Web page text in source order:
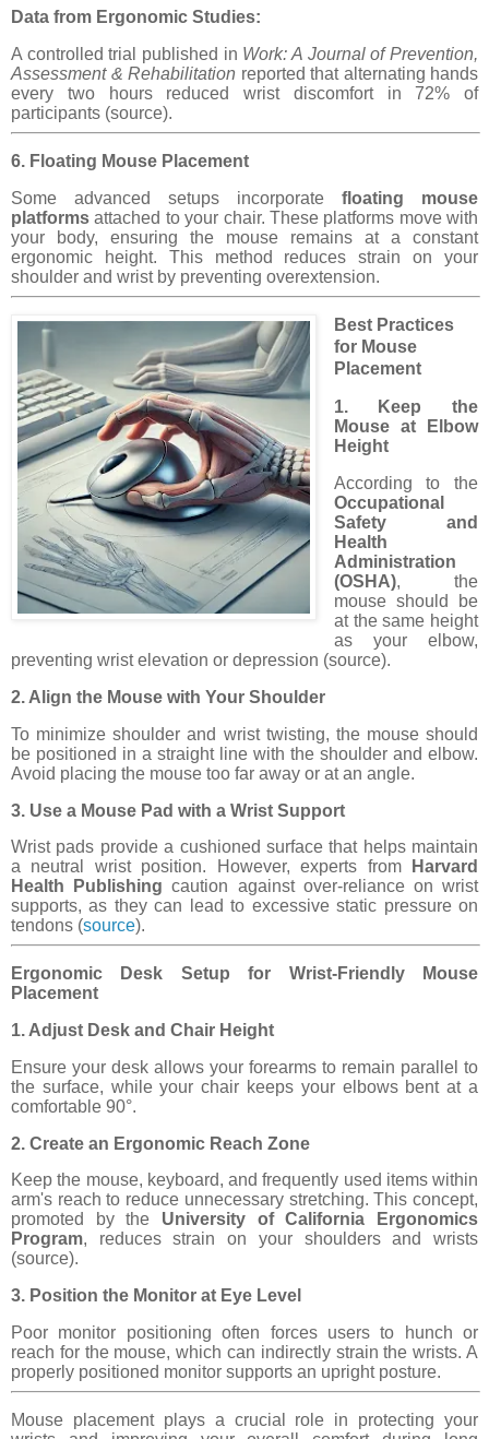
Data from Ergonomic Studies:
A controlled trial published in Work: A Journal of Prevention,
Assessment & Rehabilitation reported that alternating hands
every two hours reduced wrist discomfort in 72% of
participants (source).
6. Floating Mouse Placement
Some advanced setups incorporate floating mouse
platforms attached to your chair. These platforms move with
your body, ensuring the mouse remains at a constant
ergonomic height. This method reduces strain on your
shoulder and wrist by preventing overextension.
Best Practices
for Mouse
Placement
1. Keep the
Mouse at Elbow
Height
According to the
Occupational
Safety and
Health
Administration
(OSHA), the
mouse should be
at the same height
as your elbow,
preventing wrist elevation or depression (source).
2. Align the Mouse with Your Shoulder
To minimize shoulder and wrist twisting, the mouse should
be positioned in a straight line with the shoulder and elbow.
Avoid placing the mouse too far away or at an angle.
3. Use a Mouse Pad with a Wrist Support
Wrist pads provide a cushioned surface that helps maintain
a neutral wrist position. However, experts from
Harvard
Health Publishing caution against over-reliance on wrist
supports, as they can lead to excessive static pressure on
tendons (source).
Ergonomic Desk Setup for Wrist-Friendly Mouse
Placement
1. Adjust Desk and Chair Height
Ensure your desk allows your forearms to remain parallel to
the surface, while your chair keeps your elbows bent at a
comfortable 90°.
2. Create an Ergonomic Reach Zone
Keep the mouse, keyboard, and frequently used items within
arm's reach to reduce unnecessary stretching. This concept,
promoted by the University of California Ergonomics
Program, reduces strain on your shoulders and wrists
(source).
3. Position the Monitor at Eye Level
Poor monitor positioning often forces users to hunch or
reach for the mouse, which can indirectly strain the wrists. A
properly positioned monitor supports an upright posture.
Mouse placement plays a crucial role in protecting your